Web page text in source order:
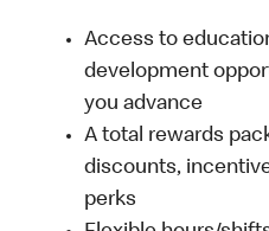
Access to
development
you advance
A total rewards
discounts,
perks